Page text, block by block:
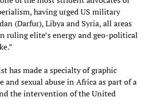
having urged US military
(Darfur), Libya and Syria, all areas
ruling elite’s energy and geo-political
has made a specialty of graphic
and sexual abuse in Africa as part of a
the intervention of the United